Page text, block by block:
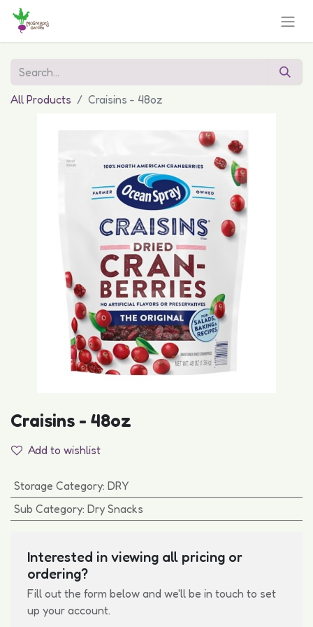
All Products Craisins - 48oz
Craisins - 48oz
Add to wishlist
Storage Category: DRY
Sub Category: Dry Snacks
Interested in viewing all pricing or
ordering?
Fill out the form below and we'll be in touch to set
up your account.